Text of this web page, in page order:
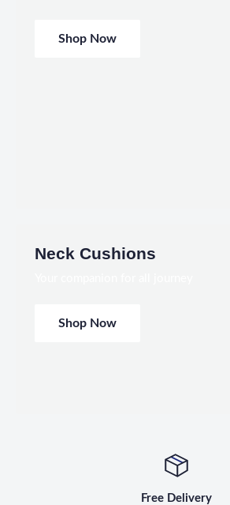
Shop Now
Neck Cushions
Shop Now
Free Delivery